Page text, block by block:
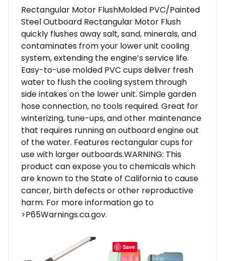
Rectangular Motor FlushMolded PVC/Painted
Steel Outboard Rectangular Motor Flush
quickly flushes away salt, sand, minerals, and
contaminates from your lower unit cooling
system, extending the engine’s service life.
Easy-to-use molded PVC cups deliver fresh
water to flush the cooling system through
side intakes on the lower unit. Simple garden
hose connection, no tools required. Great for
winterizing, tune-ups, and other maintenance
that requires running an outboard engine out
of the water. Features rectangular cups for
use with larger outboards.WARNING: This
product can expose you to chemicals which
are known to the State of California to cause
cancer, birth defects or other reproductive
harm. For more information go to
>P65Warnings.ca.gov.
Save